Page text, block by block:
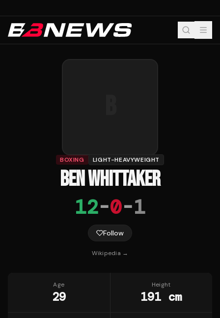
BOXING LIGHT-HEAVYWEIGHT
BEN WHITTAKER
12-0-1
Follow
Wikipedia →
Age
29
Height
191 cm